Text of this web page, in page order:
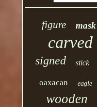
figure mask
carved
signed stick
oaxacan eagle
wooden